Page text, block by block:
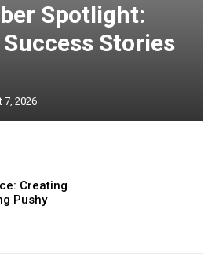
Spotlight:
Stories
7, 2026
Creating
Pushy